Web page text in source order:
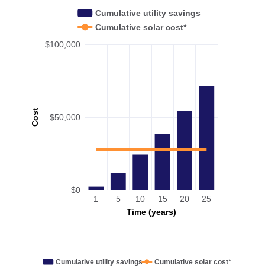
Cost
Time (years)
$0
$50,000
$100,000
1 5 10 15 20 25
Cumulative utility savings
Cumulative solar cost*
Cumulative utility savings Cumulative solar cost*